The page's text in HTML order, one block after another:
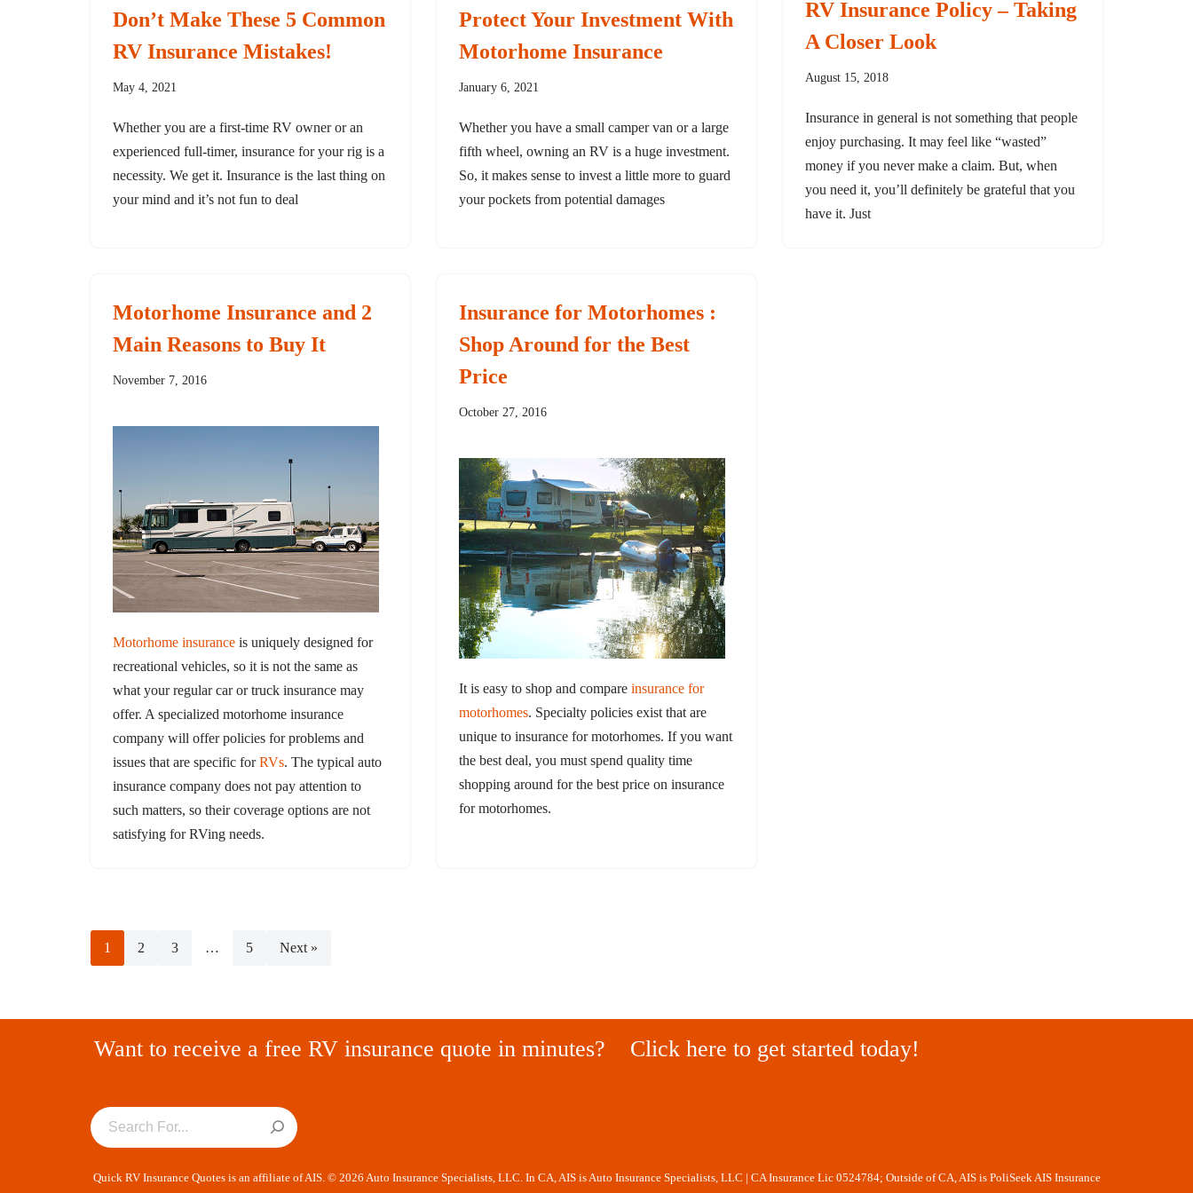
Don’t Make These 5 Common
RV Insurance Mistakes!
May 4, 2021
Whether you are a first-time RV owner or an
experienced full-timer, insurance for your rig is a
necessity. We get it. Insurance is the last thing on
your mind and it’s not fun to deal
Protect Your Investment With
Motorhome Insurance
January 6, 2021
Whether you have a small camper van or a large
fifth wheel, owning an RV is a huge investment.
So, it makes sense to invest a little more to guard
your pockets from potential damages
RV Insurance Policy – Taking
A Closer Look
August 15, 2018
Insurance in general is not something that people
enjoy purchasing. It may feel like “wasted”
money if you never make a claim. But, when
you need it, you’ll definitely be grateful that you
have it. Just
Motorhome Insurance and 2
Main Reasons to Buy It
November 7, 2016
Motorhome insurance is uniquely designed for
recreational vehicles, so it is not the same as
what your regular car or truck insurance may
offer. A specialized motorhome insurance
company will offer policies for problems and
issues that are specific forRVs. The typical auto
insurance company does not pay attention to
such matters, so their coverage options are not
satisfying for RVing needs.
Insurance for Motorhomes :
Shop Around for the Best
Price
October 27, 2016
It is easy to shop and compare insurance for
motorhomes. Specialty policies exist that are
unique to insurance for motorhomes. If you want
the best deal, you must spend quality time
shopping around for the best price on insurance
for motorhomes.
1 2 3 … 5 Next »
Want to receive a free RV insurance quote in minutes? Click here to get started today!
Quick RV Insurance Quotes is an affiliate of AIS. © 2026 Auto Insurance Specialists, LLC. In CA, AIS is Auto Insurance Specialists, LLC | CA Insurance Lic 0524784; Outside of CA, AIS is PoliSeek AIS Insurance